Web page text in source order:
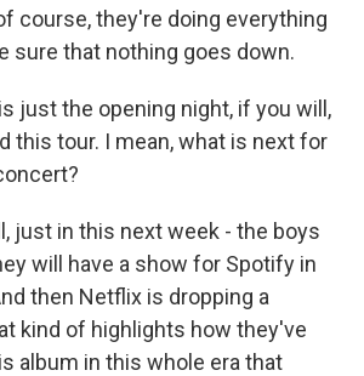
course, they're doing everything
sure that nothing goes down.
just the opening night, if you will,
this tour. I mean, what is next for
just in this next week - the boys
will have a show for Spotify in
then Netflix is dropping a
kind of highlights how they've
album in this whole era that